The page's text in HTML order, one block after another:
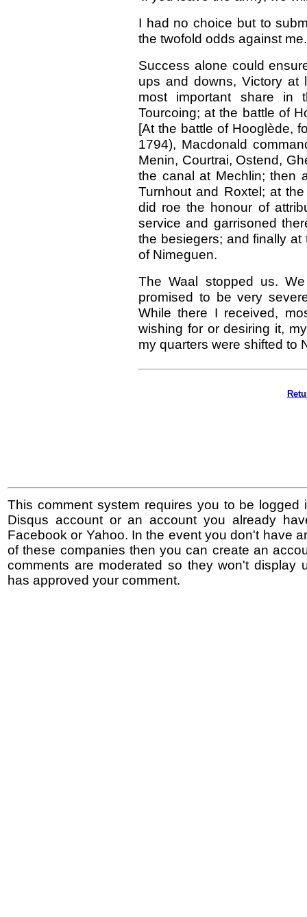
I had no choice but to
the twofold odds against me.
Success alone could
ups and downs, Victory at
most important share in
Tourcoing; at the battle of
[At the battle of Hooglède,
1794), Macdonald
Menin, Courtrai, Ostend,
the canal at Mechlin; then
Turnhout and Roxtel; at
did roe the honour of
service and garrisoned
the besiegers; and finally
of Nimeguen.
The Waal stopped us.
promised to be very
While there I received,
wishing for or desiring it,
my quarters were shifted to
This comment system requires you to be logged
Disqus account or an account you already
Facebook or Yahoo. In the event you don't have
of these companies then you can create an
comments are moderated so they won't display
has approved your comment.